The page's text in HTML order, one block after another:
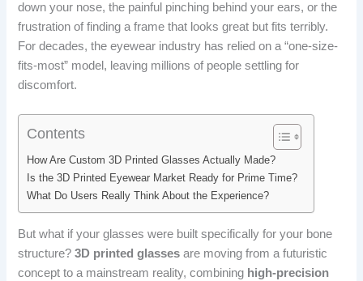
down your nose, the painful pinching behind your ears, or the
frustration of finding a frame that looks great but fits terribly.
For decades, the eyewear industry has relied on a “one-size-
fits-most” model, leaving millions of people settling for
discomfort.
Contents
How Are Custom 3D Printed Glasses Actually Made?
Is the 3D Printed Eyewear Market Ready for Prime Time?
What Do Users Really Think About the Experience?
But what if your glasses were built specifically for your bone
structure?3D printed glasses are moving from a futuristic
concept to a mainstream reality, combining high-precision